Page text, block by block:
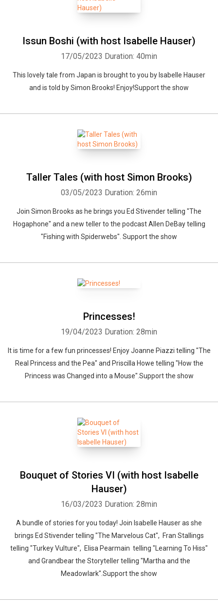
Issun Boshi (with host Isabelle Hauser)
17/05/2023 Duration: 40min
This lovely tale from Japan is brought to you by Isabelle Hauser
and is told by Simon Brooks! Enjoy!Support the show
Taller Tales (with host Simon Brooks)
03/05/2023 Duration: 26min
Join Simon Brooks as he brings you Ed Stivender telling "The
Hogaphone" and a new teller to the podcast Allen DeBay telling
"Fishing with Spiderwebs". Support the show
Princesses!
19/04/2023 Duration: 28min
It is time for a few fun princesses! Enjoy Joanne Piazzi telling "The
Real Princess and the Pea" and Priscilla Howe telling "How the
Princess was Changed into a Mouse".Support the show
Bouquet of Stories VI (with host Isabelle
Hauser)
16/03/2023 Duration: 28min
A bundle of stories for you today! Join Isabelle Hauser as she
brings Ed Stivender telling "The Marvelous Cat", Fran Stallings
telling "Turkey Vulture", Elisa Pearmain telling "Learning To Hiss"
and Grandbear the Storyteller telling "Martha and the
Meadowlark".Support the show